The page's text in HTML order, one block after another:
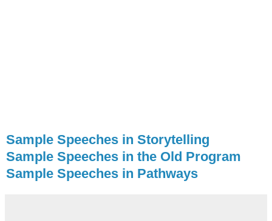
Sample Speeches in Storytelling
Sample Speeches in the Old Program
Sample Speeches in Pathways